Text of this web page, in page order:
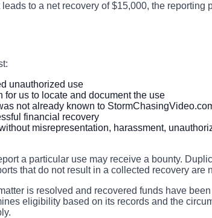
to a net recovery of $15,000, the reporting
unauthorized use
for us to locate and document the use
not already known to
financial recovery
misrepresentation, harassment,
a particular use may receive a bounty.
that do not result in a collected recovery are
is resolved and recovered funds have
eligibility based on its records and the